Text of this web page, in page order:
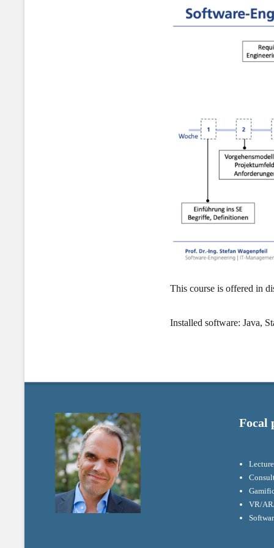
This course is offered in
Installed software: Java,
Focal
VR/